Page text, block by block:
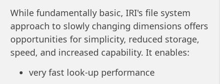
While fundamentally basic, IRI's file system
approach to slowly changing dimensions offers
opportunities for simplicity, reduced storage,
speed, and increased capability. It enables:
very fast look-up performance